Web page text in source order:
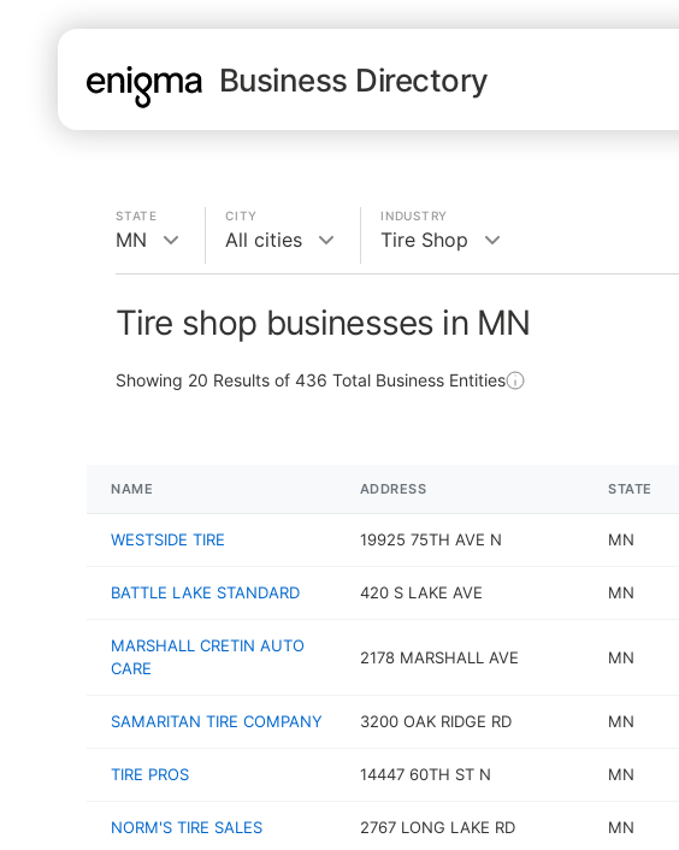
Business Directory
STATE
MN
CITY
All cities
INDUSTRY
Tire Shop
Tire shop businesses in MN
Showing 20 Results of 436 Total Business Entities
NAME ADDRESS STATE
WESTSIDE TIRE 19925 75TH AVE N MN
BATTLE LAKE STANDARD 420 S LAKE AVE MN
MARSHALL CRETIN AUTO
CARE
2178 MARSHALL AVE MN
SAMARITAN TIRE COMPANY 3200 OAK RIDGE RD MN
TIRE PROS 14447 60TH ST N MN
NORM'S TIRE SALES 2767 LONG LAKE RD MN